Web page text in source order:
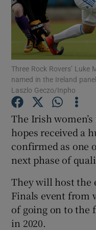
Three Rock Rovers’ Luke
named in the Ireland
Laszlo Geczo/Inpho
The Irish women’s
hopes received a
confirmed as one
next phase of
They will host the
Finals event from
of going on to the
in 2020.